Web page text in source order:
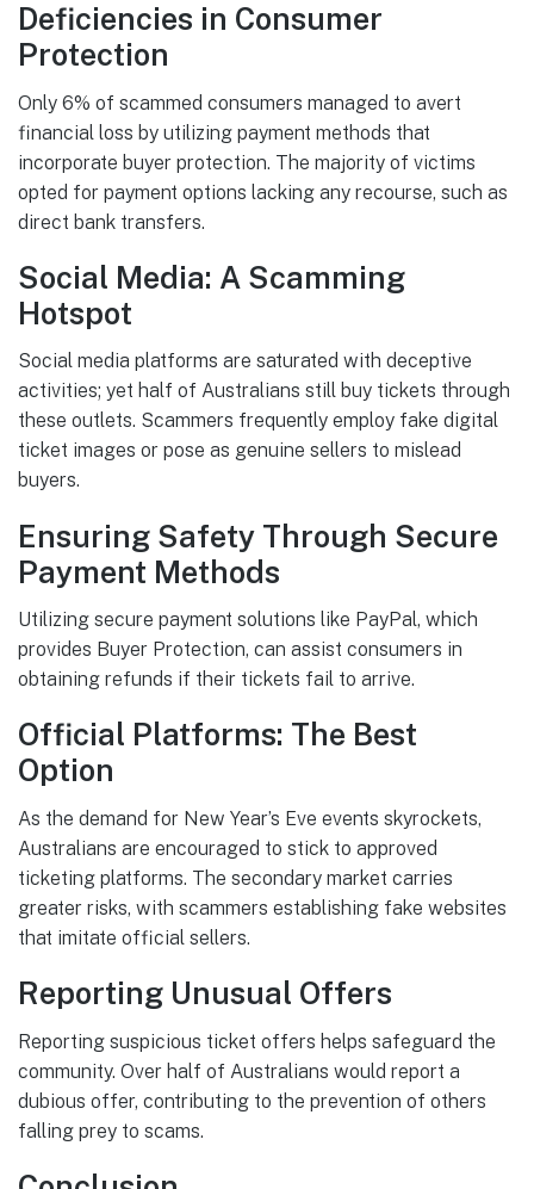
Deficiencies in Consumer
Protection
Only 6% of scammed consumers managed to avert
financial loss by utilizing payment methods that
incorporate buyer protection. The majority of victims
opted for payment options lacking any recourse, such as
direct bank transfers.
Social Media: A Scamming
Hotspot
Social media platforms are saturated with deceptive
activities; yet half of Australians still buy tickets through
these outlets. Scammers frequently employ fake digital
ticket images or pose as genuine sellers to mislead
buyers.
Ensuring Safety Through Secure
Payment Methods
Utilizing secure payment solutions like PayPal, which
provides Buyer Protection, can assist consumers in
obtaining refunds if their tickets fail to arrive.
Official Platforms: The Best
Option
As the demand for New Year’s Eve events skyrockets,
Australians are encouraged to stick to approved
ticketing platforms. The secondary market carries
greater risks, with scammers establishing fake websites
that imitate official sellers.
Reporting Unusual Offers
Reporting suspicious ticket offers helps safeguard the
community. Over half of Australians would report a
dubious offer, contributing to the prevention of others
falling prey to scams.